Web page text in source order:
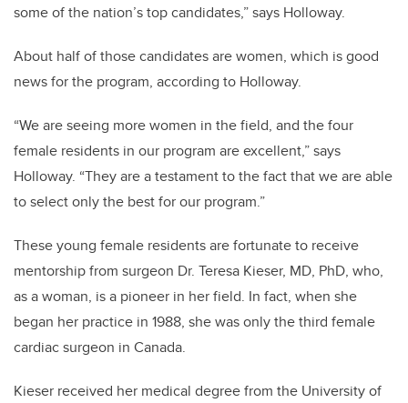
some of the nation’s top candidates,” says Holloway.
About half of those candidates are women, which is good
news for the program, according to Holloway.
“We are seeing more women in the field, and the four
female residents in our program are excellent,” says
Holloway. “They are a testament to the fact that we are able
to select only the best for our program.”
These young female residents are fortunate to receive
mentorship from surgeon Dr. Teresa Kieser, MD, PhD, who,
as a woman, is a pioneer in her field. In fact, when she
began her practice in 1988, she was only the third female
cardiac surgeon in Canada.
Kieser received her medical degree from the University of